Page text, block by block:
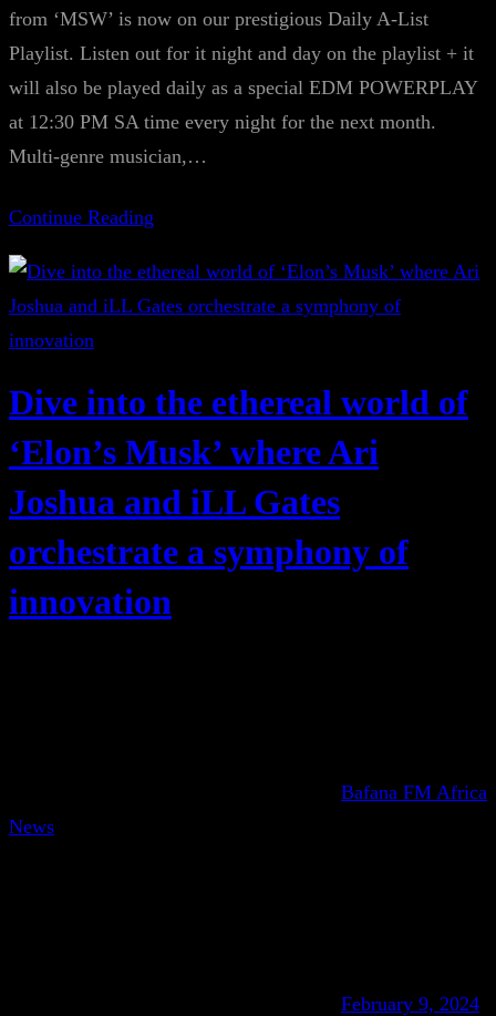
from ‘MSW’ is now on our prestigious Daily A-List
Playlist. Listen out for it night and day on the playlist + it
will also be played daily as a special EDM POWERPLAY
at 12:30 PM SA time every night for the next month.
Multi-genre musician,…
Continue Reading
Dive into the ethereal world of
‘Elon’s Musk’ where Ari
Joshua and iLL Gates
orchestrate a symphony of
innovation
Bafana FM Africa
News
February 9, 2024